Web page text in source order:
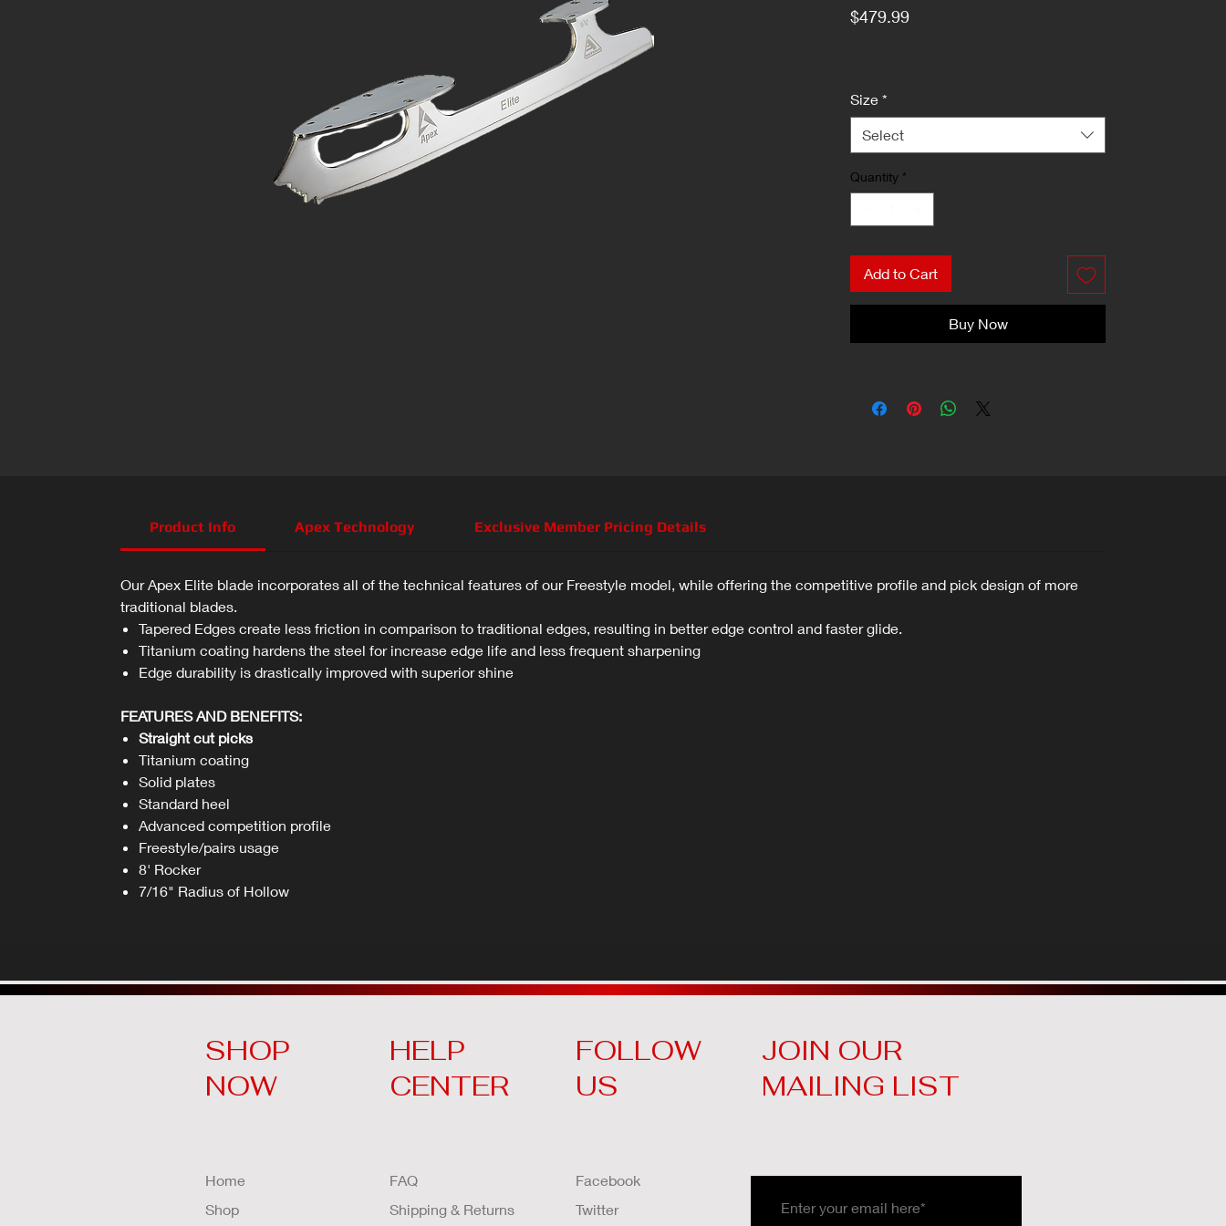
$479.99Price
Size *
Select
Quantity *
Add to Cart
Buy Now
Product Info Apex Technology Exclusive Member Pricing Details
Our Apex Elite blade incorporates all of the technical features of our Freestyle model, while offering the competitive profile and pick design of more
traditional blades.
Tapered Edges create less friction in comparison to traditional edges, resulting in better edge control and faster glide.
Titanium coating hardens the steel for increase edge life and less frequent sharpening
Edge durability is drastically improved with superior shine
FEATURES AND BENEFITS:
Straight cut picks
Titanium coating
Solid plates
Standard heel
Advanced competition profile
Freestyle/pairs usage
8' Rocker
7/16" Radius of Hollow
SHOP
NOW
HELP
CENTER
FOLLOW
US
JOIN OUR
MAILING LIST
Home
Shop
FAQ
Shipping & Returns
Facebook
Twitter